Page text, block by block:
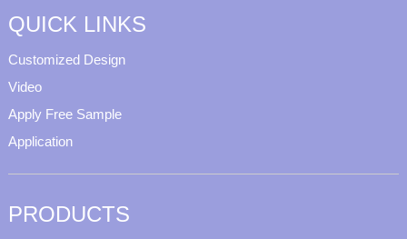
QUICK LINKS
Customized Design
Video
Apply Free Sample
Application
PRODUCTS